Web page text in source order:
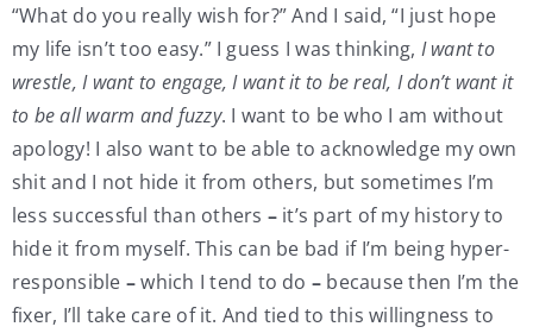
“What do you really wish for?” And I said, “I just hope
my life isn’t too easy.” I guess I was thinking, I want to
wrestle, I want to engage, I want it to be real, I don’t want it
to be all warm and fuzzy. I want to be who I am without
apology! I also want to be able to acknowledge my own
shit and I not hide it from others, but sometimes I’m
less successful than others –it’s part of my history to
hide it from myself. This can be bad if I’m being hyper-
responsible –which I tend to do – because then I’m the
fixer, I’ll take care of it. And tied to this willingness to